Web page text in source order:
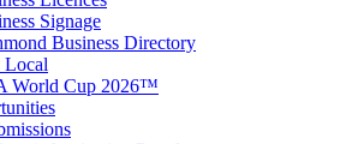
Signage
Business Directory
World Cup 2026™